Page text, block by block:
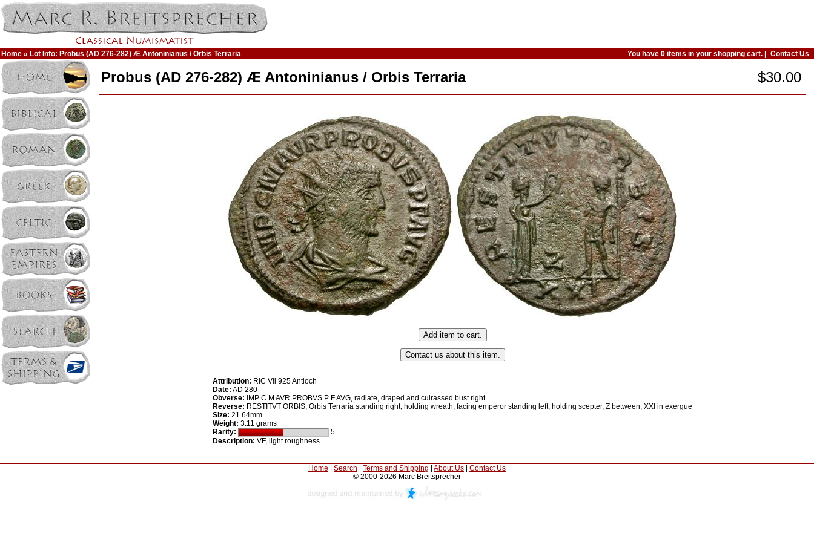
Home » Lot Info: Probus (AD 276-282) Æ Antoninianus / Orbis Terraria You have 0 items inyour shopping cart. | Contact Us
Probus (AD 276-282) Æ Antoninianus / Orbis Terraria $30.00
Attribution: RIC Vii 925 Antioch
Date: AD 280
Obverse: IMP C M AVR PROBVS P F AVG, radiate, draped and cuirassed bust right
Reverse: RESTITVT ORBIS, Orbis Terraria standing right, holding wreath, facing emperor standing left, holding scepter, Z between; XXI in exergue
Size: 21.64mm
Weight: 3.11 grams
Rarity:
5
Description: VF, light roughness.
Home Search Terms and Shipping About Us
Contact Us
© 2000-2026 Marc Breitsprecher